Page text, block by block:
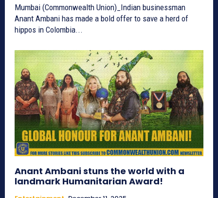
Mumbai (Commonwealth Union)_Indian businessman
Anant Ambani has made a bold offer to save a herd of
hippos in Colombia...
Anant Ambani stuns the world with a
landmark Humanitarian Award!